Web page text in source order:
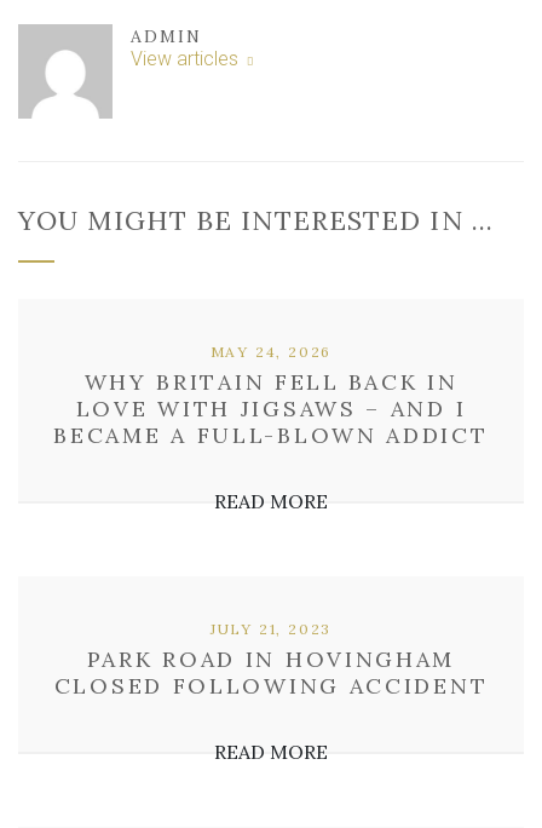
OFFERED
ADMIN
View articles
YOU MIGHT BE INTERESTED IN …
WHY BRITAIN FELL BACK IN
LOVE WITH JIGSAWS – AND I
BECAME A FULL-BLOWN ADDICT
MAY 24, 2026
READ MORE
PARK ROAD IN HOVINGHAM
CLOSED FOLLOWING ACCIDENT
JULY 21, 2023
READ MORE